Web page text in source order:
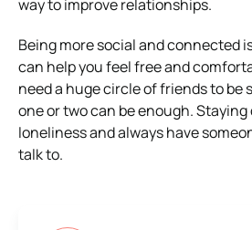
way to improve relationships.
Being more social and connected
can help you feel free and
need a huge circle of friends to be
one or two can be enough.
loneliness and always have
talk to.